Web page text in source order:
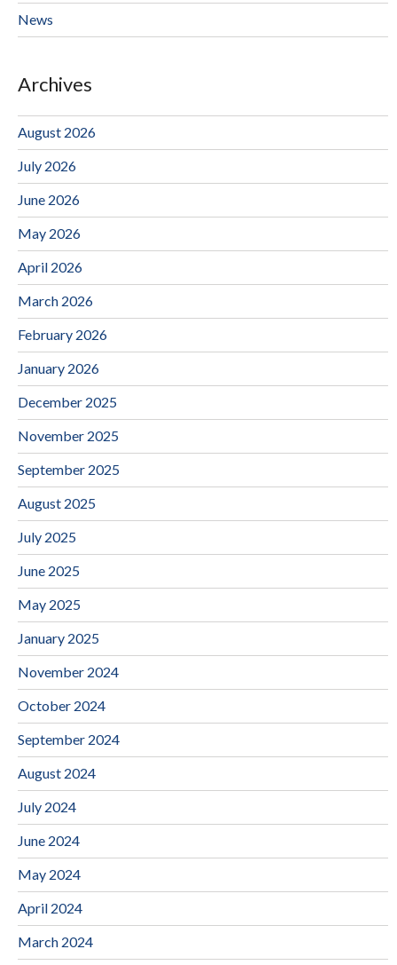
News
Archives
August 2026
July 2026
June 2026
May 2026
April 2026
March 2026
February 2026
January 2026
December 2025
November 2025
September 2025
August 2025
July 2025
June 2025
May 2025
January 2025
November 2024
October 2024
September 2024
August 2024
July 2024
June 2024
May 2024
April 2024
March 2024